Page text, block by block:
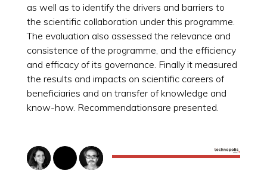
as well as to identify the drivers and barriers to
the scientific collaboration under this programme.
The evaluation also assessed the relevance and
consistence of the programme, and the efficiency
and efficacy of its governance. Finally it measured
the results and impacts on scientific careers of
beneficiaries and on transfer of knowledge and
know-how. Recommendationsare presented.